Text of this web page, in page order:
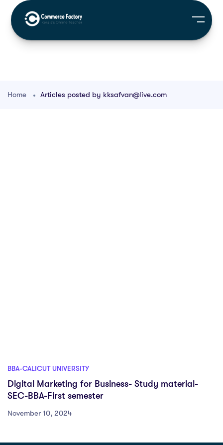
Home Articles posted by kksafvan@live.com
BBA-CALICUT UNIVERSITY
Digital Marketing for Business- Study material-
SEC-BBA-First semester
November 10, 2024